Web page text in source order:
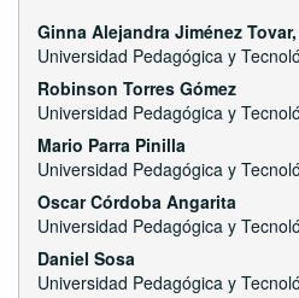
Main
Article
Content
Ginna Alejandra Jiménez
Universidad Pedagógica y
Robinson Torres Gómez
Universidad Pedagógica y
Mario Parra Pinilla
Universidad Pedagógica y
Oscar Córdoba Angarita
Universidad Pedagógica y
Daniel Sosa
Universidad Pedagógica y